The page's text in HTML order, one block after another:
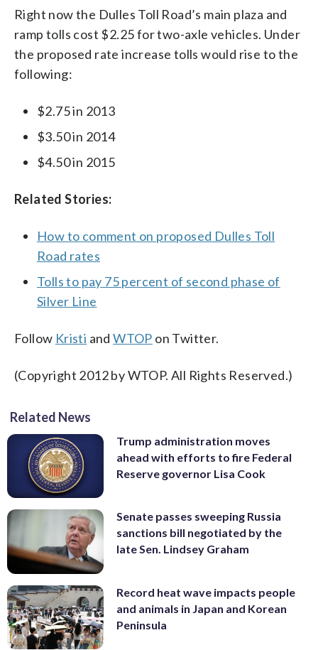
Right now the Dulles Toll Road’s main plaza and
ramp tolls cost $2.25 for two-axle vehicles. Under
the proposed rate increase tolls would rise to the
following:
$2.75 in 2013
$3.50 in 2014
$4.50 in 2015
Related Stories:
How to comment on proposed Dulles Toll
Road rates
Tolls to pay 75 percent of second phase of
Silver Line
Follow Kristi andWTOP on Twitter.
(Copyright 2012 by WTOP. All Rights Reserved.)
Related News
Trump administration moves
ahead with efforts to fire Federal
Reserve governor Lisa Cook
Senate passes sweeping Russia
sanctions bill negotiated by the
late Sen. Lindsey Graham
Record heat wave impacts people
and animals in Japan and Korean
Peninsula